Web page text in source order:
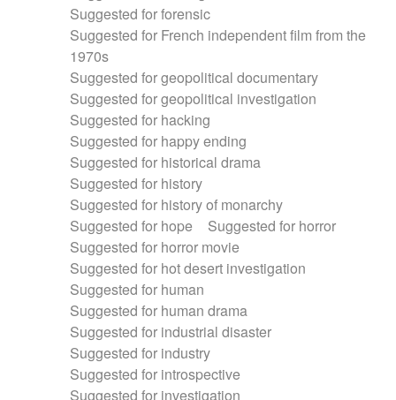
Suggested for forensic
Suggested for French independent film from the
1970s
Suggested for geopolitical documentary
Suggested for geopolitical investigation
Suggested for hacking
Suggested for happy ending
Suggested for historical drama
Suggested for history
Suggested for history of monarchy
Suggested for hope
Suggested for horror
Suggested for horror movie
Suggested for hot desert investigation
Suggested for human
Suggested for human drama
Suggested for industrial disaster
Suggested for industry
Suggested for introspective
Suggested for investigation